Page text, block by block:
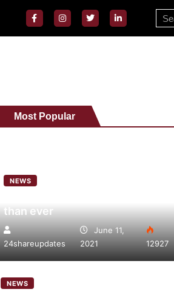
Most Popular
NEWS
than ever
24shareupdates
June 11,
2021
12927
NEWS